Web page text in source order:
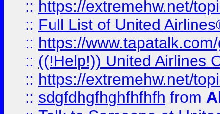
:: https://extremehw.net/
:: Full List of United
:: https://
:: ((!Help!)) United Airlines
:: https://extremehw.net/
:: sdgfdhgfhghfhfhfh from